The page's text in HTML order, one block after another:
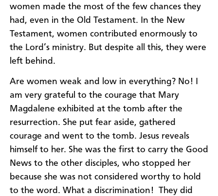
women made the most of the few chances they
had, even in the Old Testament. In the New
Testament, women contributed enormously to
the Lord’s ministry. But despite all this, they were
left behind.
Are women weak and low in everything? No! I
am very grateful to the courage that Mary
Magdalene exhibited at the tomb after the
resurrection. She put fear aside, gathered
courage and went to the tomb. Jesus reveals
himself to her. She was the first to carry the Good
News to the other disciples, who stopped her
because she was not considered worthy to hold
to the word. What a discrimination! They did